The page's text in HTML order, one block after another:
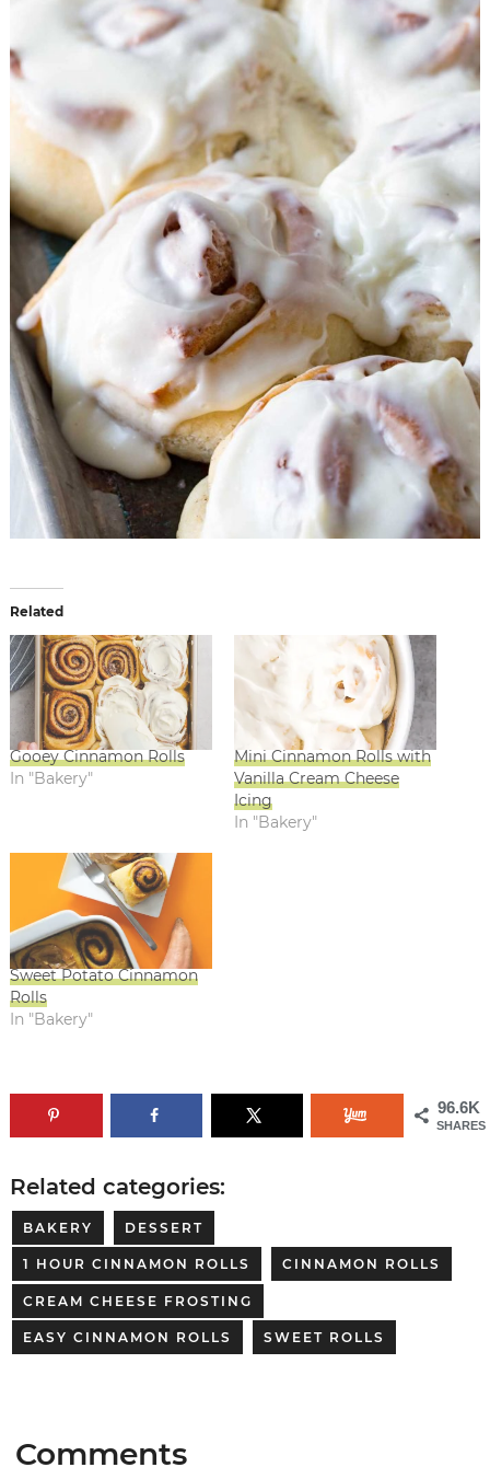
Related
Gooey Cinnamon Rolls
In "Bakery"
Mini Cinnamon Rolls with
Vanilla Cream Cheese
Icing
In "Bakery"
Sweet Potato Cinnamon
Rolls
In "Bakery"
96.6K
SHARES
Related categories:
BAKERY DESSERT
1 HOUR CINNAMON ROLLS CINNAMON ROLLS
CREAM CHEESE FROSTING
EASY CINNAMON ROLLS SWEET ROLLS
Comments